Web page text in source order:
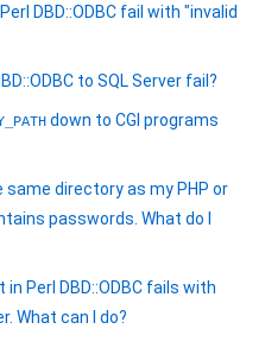
DBD::ODBC fail with "invalid
to SQL Server fail?
down to CGI programs
same directory as my PHP or
passwords. What do I
Perl DBD::ODBC fails with
What can I do?